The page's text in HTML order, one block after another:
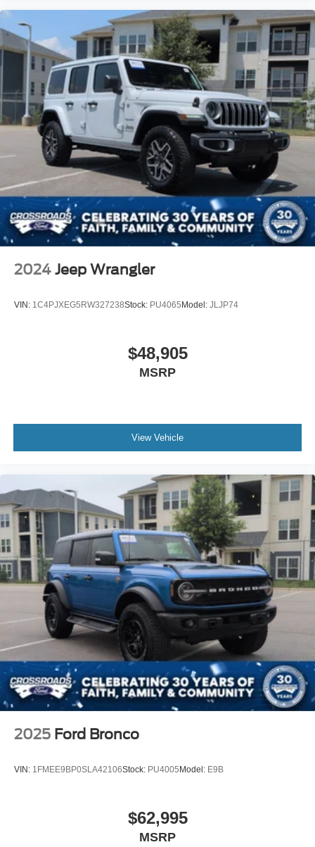
This Bronco Badlands has been meticulously maintained
and ready to serve as your gateway to adventure or
simply as a refined daily driver that never compromises on
capability. The combination of genuine off-road
engineering, modern technology, and smart interior
design makes this an opportunity worth serious
consideration.
We invite you to schedule a test drive and experience
how this vehicle matches your driving needs and lifestyle.
2024 Jeep Wrangler
VIN: 1C4PJXEG5RW327238Stock: PU4065Model: JLJP74
$48,905
MSRP
View Vehicle
2025 Ford Bronco
VIN: 1FMEE9BP0SLA42106Stock: PU4005Model: E9B
$62,995
MSRP